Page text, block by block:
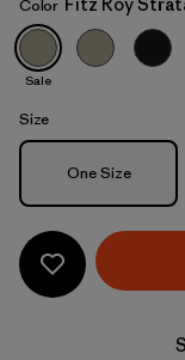
Fitz Roy
Color
Sale
Size
Size
One Size